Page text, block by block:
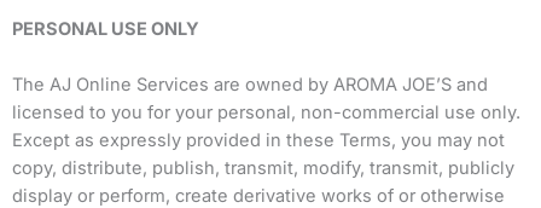
PERSONAL USE ONLY
The AJ Online Services are owned by AROMA JOE’S and
licensed to you for your personal, non-commercial use only.
Except as expressly provided in these Terms, you may not
copy, distribute, publish, transmit, modify, transmit, publicly
display or perform, create derivative works of or otherwise